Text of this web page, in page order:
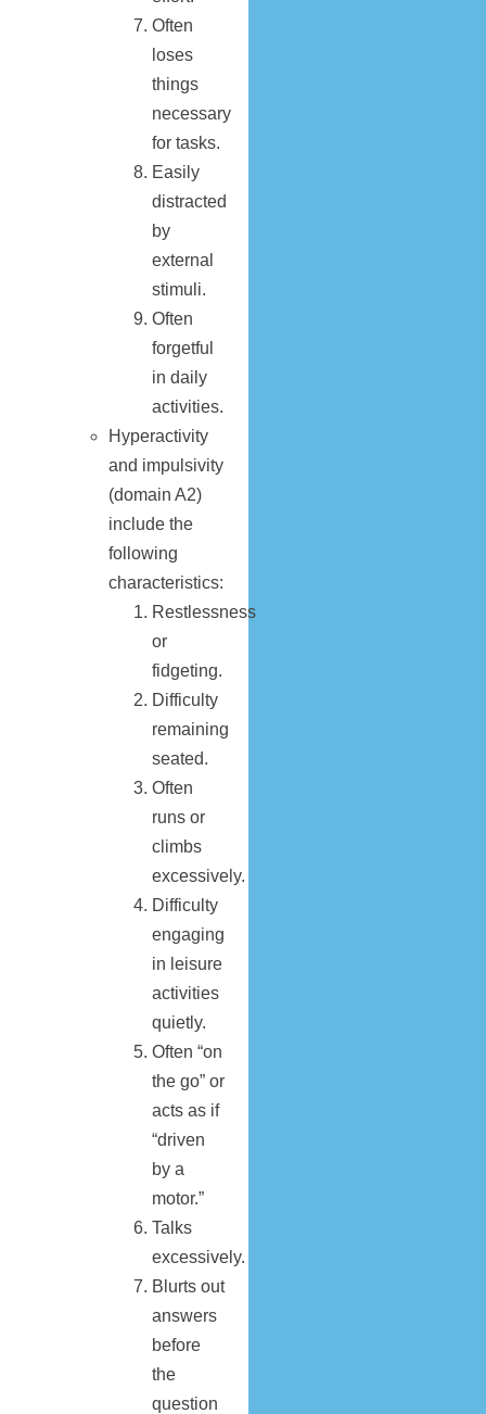
Often
loses
things
necessary
for tasks.
Easily
distracted
by
external
stimuli.
Often
forgetful
in daily
activities.
Hyperactivity
and impulsivity
(domain A2)
include the
following
characteristics:
Restlessness
or
fidgeting.
Difficulty
remaining
seated.
Often
runs or
climbs
excessively.
Difficulty
engaging
in leisure
activities
quietly.
Often “on
the go” or
acts as if
“driven
by a
motor.”
Talks
excessively.
Blurts out
answers
before
the
question